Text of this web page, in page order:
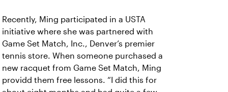
Recently, Ming participated in a USTA
initiative where she was partnered with
Game Set Match, Inc., Denver’s premier
tennis store. When someone purchased a
new racquet from Game Set Match, Ming
providd them free lessons. “I did this for